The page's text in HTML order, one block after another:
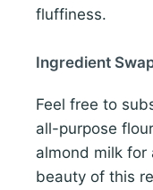
fluffiness.
Ingredient
Feel free to
all-purpose
almond milk for
beauty of this